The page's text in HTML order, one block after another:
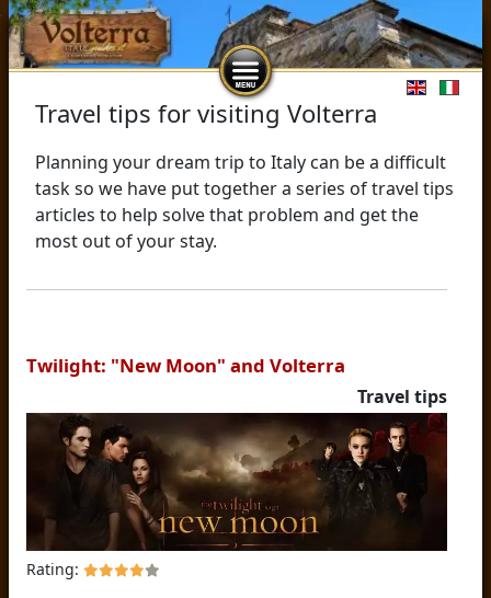
Select
Travel tips for visiting Volterra
Planning your dream trip to Italy can be a difficult
task so we have put together a series of travel tips
articles to help solve that problem and get the
most out of your stay.
Twilight: "New Moon" and Volterra
Travel tips
Rating: